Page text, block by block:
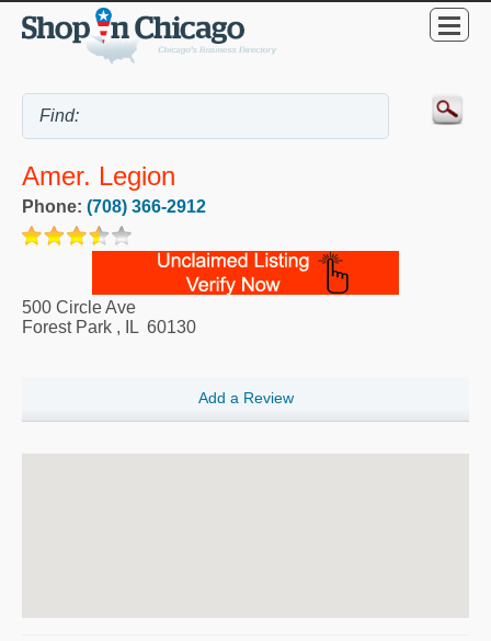
Amer. Legion
Phone: (708) 366-2912
500 Circle Ave
Forest Park , IL 60130
Add a Review